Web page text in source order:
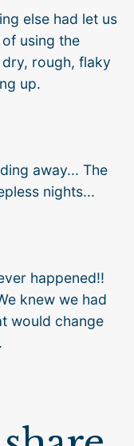
else had let us
using the
rough, flaky
up.
away... The
nights...
happened!!
knew we had
would change